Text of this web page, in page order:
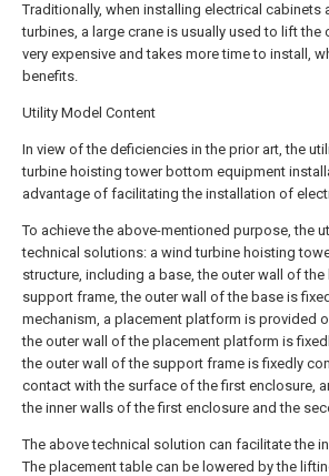
Traditionally, when installing electrical cabinets
turbines, a large crane is usually used to lift
very expensive and takes more time to install,
benefits.
Utility Model Content
In view of the deficiencies in the prior art, the
turbine hoisting tower bottom equipment
advantage of facilitating the installation of
To achieve the above-mentioned purpose, the
technical solutions: a wind turbine hoisting
structure, including a base, the outer wall of
support frame, the outer wall of the base is
mechanism, a placement platform is provided
the outer wall of the placement platform is
the outer wall of the support frame is fixedly
contact with the surface of the first enclosure,
the inner walls of the first enclosure and the
The above technical solution can facilitate the
The placement table can be lowered by the